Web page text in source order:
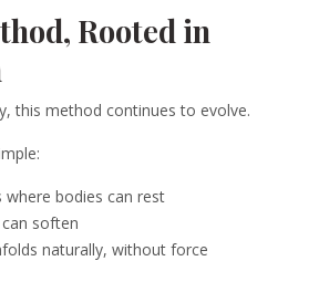
Rooted in
this method continues to evolve.
where bodies can rest
soften
naturally, without force